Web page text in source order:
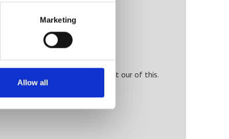
Marketing
Allow all
equipment and also get the most our of this.